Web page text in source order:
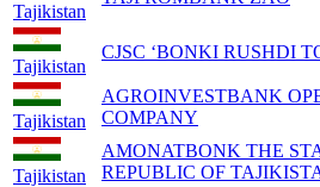
Tajikistan
Tajikistan
CJSC ‘BONKI RUSHDI
Tajikistan
AGROINVESTBANK
COMPANY
Tajikistan
AMONATBONK THE
REPUBLIC OF